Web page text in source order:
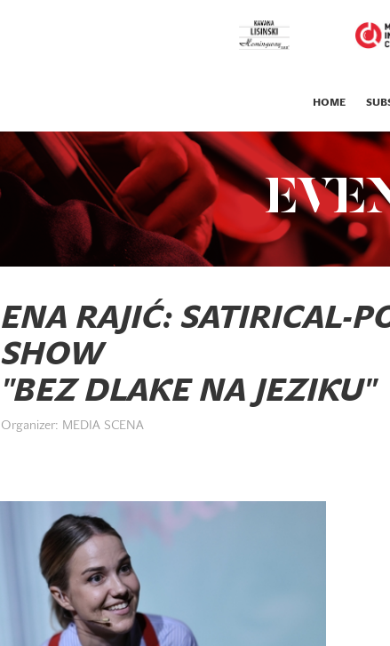
HOME
ENA RAJIĆ: SATIRICAL-
SHOW
"BEZ DLAKE NA JEZIKU"
Organizer: MEDIA SCENA